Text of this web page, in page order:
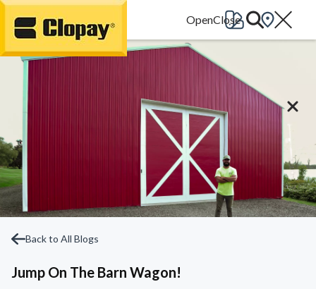
Go Home
Back to All Blogs
Jump On The Barn Wagon!